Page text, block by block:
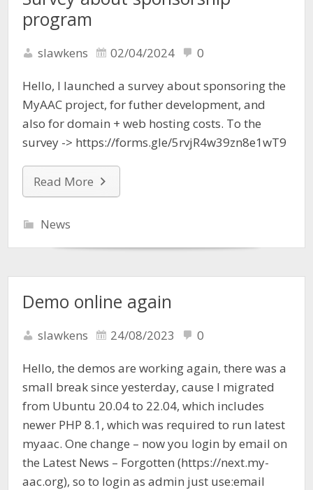
program
slawkens 02/04/2024 0
Hello, I launched a survey about sponsoring the
MyAAC project, for futher development, and
also for domain + web hosting costs. To the
survey -> https://forms.gle/5rvjR4w39zn8e1wT9
Read More
News
Demo online again
slawkens 24/08/2023 0
Hello, the demos are working again, there was a
small break since yesterday, cause I migrated
from Ubuntu 20.04 to 22.04, which includes
newer PHP 8.1, which was required to run latest
myaac. One change – now you login by email on
the Latest News – Forgotten (https://next.my-
aac.org), so to login as admin just use:email